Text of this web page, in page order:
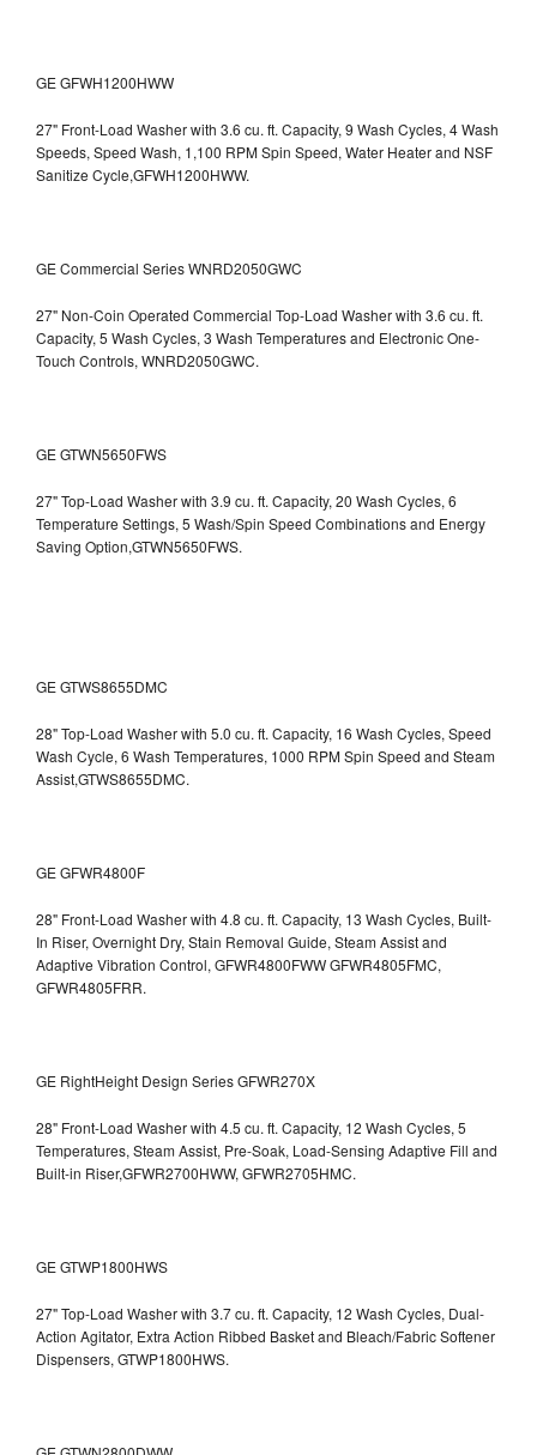
GE GFWH1200HWW
27" Front-Load Washer with 3.6 cu. ft. Capacity, 9 Wash Cycles, 4 Wash
Speeds, Speed Wash, 1,100 RPM Spin Speed, Water Heater and NSF
Sanitize Cycle,GFWH1200HWW.
GE Commercial Series WNRD2050GWC
27" Non-Coin Operated Commercial Top-Load Washer with 3.6 cu. ft.
Capacity, 5 Wash Cycles, 3 Wash Temperatures and Electronic One-
Touch Controls, WNRD2050GWC.
GE GTWN5650FWS
27" Top-Load Washer with 3.9 cu. ft. Capacity, 20 Wash Cycles, 6
Temperature Settings, 5 Wash/Spin Speed Combinations and Energy
Saving Option,GTWN5650FWS.
GE GTWS8655DMC
28" Top-Load Washer with 5.0 cu. ft. Capacity, 16 Wash Cycles, Speed
Wash Cycle, 6 Wash Temperatures, 1000 RPM Spin Speed and Steam
Assist,GTWS8655DMC.
GE GFWR4800F
28" Front-Load Washer with 4.8 cu. ft. Capacity, 13 Wash Cycles, Built-
In Riser, Overnight Dry, Stain Removal Guide, Steam Assist and
Adaptive Vibration Control, GFWR4800FWWGFWR4805FMC,
GFWR4805FRR.
GE RightHeight Design Series GFWR270X
28" Front-Load Washer with 4.5 cu. ft. Capacity, 12 Wash Cycles, 5
Temperatures, Steam Assist, Pre-Soak, Load-Sensing Adaptive Fill and
Built-in Riser,GFWR2700HWW, GFWR2705HMC.
GE GTWP1800HWS
27" Top-Load Washer with 3.7 cu. ft. Capacity, 12 Wash Cycles, Dual-
Action Agitator, Extra Action Ribbed Basket and Bleach/Fabric Softener
Dispensers, GTWP1800HWS.